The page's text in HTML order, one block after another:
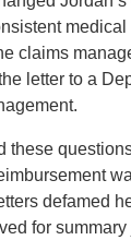
claims
letter to a
these
defamed
for